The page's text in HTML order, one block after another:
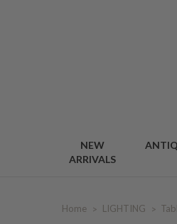
NEW
ARRIVALS
Home LIGHTING